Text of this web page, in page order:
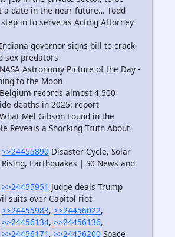
a date in the near future… Todd
in to serve as Acting Attorney
Indiana governor signs bill to crack
sex predators
NASA Astronomy Picture of the Day -
to the Moon
Belgium records almost 4,500
deaths in 2025: report
What Mel Gibson Found in the
Reveals a Shocking Truth About
>>24455890 Disaster Cycle, Solar
Earthquakes | S0 News and
>>24455951 Judge deals Trump
suits over Capitol riot
>>24455983, >>24456022,
>>24456134, >>24456136,
>>24456171 , >>24456200 Space